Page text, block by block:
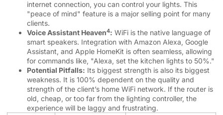
internet connection, you can control your lights. This
"peace of mind" feature is a major selling point for many
clients.
Voice Assistant Heaven4: WiFi is the native language of
smart speakers. Integration with Amazon Alexa, Google
Assistant, and Apple HomeKit is often seamless, allowing
for commands like, "Alexa, set the kitchen lights to 50%."
Potential Pitfalls: Its biggest strength is also its biggest
weakness. It is 100% dependent on the quality and
strength of the client’s home WiFi network. If the router is
old, cheap, or too far from the lighting controller, the
experience will be laggy and frustrating.